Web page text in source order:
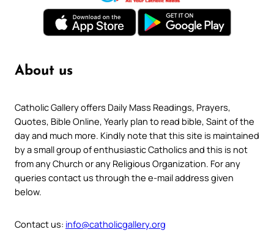
About us
Catholic Gallery offers Daily Mass Readings, Prayers,
Quotes, Bible Online, Yearly plan to read bible, Saint of the
day and much more. Kindly note that this site is maintained
by a small group of enthusiastic Catholics and this is not
from any Church or any Religious Organization. For any
queries contact us through the e-mail address given
below.
Contact us: info@catholicgallery.org